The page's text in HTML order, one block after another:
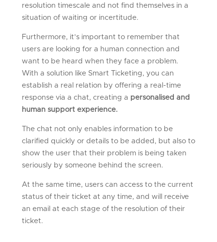
resolution timescale and not find themselves in a
situation of waiting or incertitude.
Furthermore, it’s important to remember that
users are looking for a human connection and
want to be heard when they face a problem.
With a solution like Smart Ticketing, you can
establish a real relation by offering a real-time
response via a chat, creating a personalised and
human support experience.
The chat not only enables information to be
clarified quickly or details to be added, but also to
show the user that their problem is being taken
seriously by someone behind the screen.
At the same time, users can access to the current
status of their ticket at any time, and will receive
an email at each stage of the resolution of their
ticket.